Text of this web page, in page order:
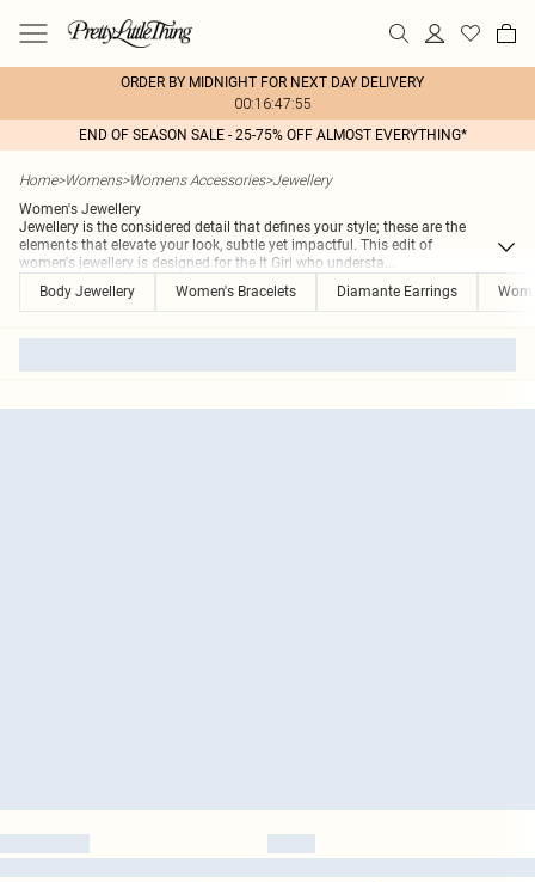
ORDER BY MIDNIGHT FOR NEXT DAY DELIVERY
00:16:47:55
END OF SEASON SALE - 25-75% OFF ALMOST EVERYTHING*
Home>Womens>Womens Accessories>Jewellery
Women's Jewellery
Jewellery is the considered detail that defines your style; these are the
elements that elevate your look, subtle yet impactful. This edit of
women's jewellery is designed for the It Girl who understa...
Body Jewellery
Women's Bracelets Diamante Earrings